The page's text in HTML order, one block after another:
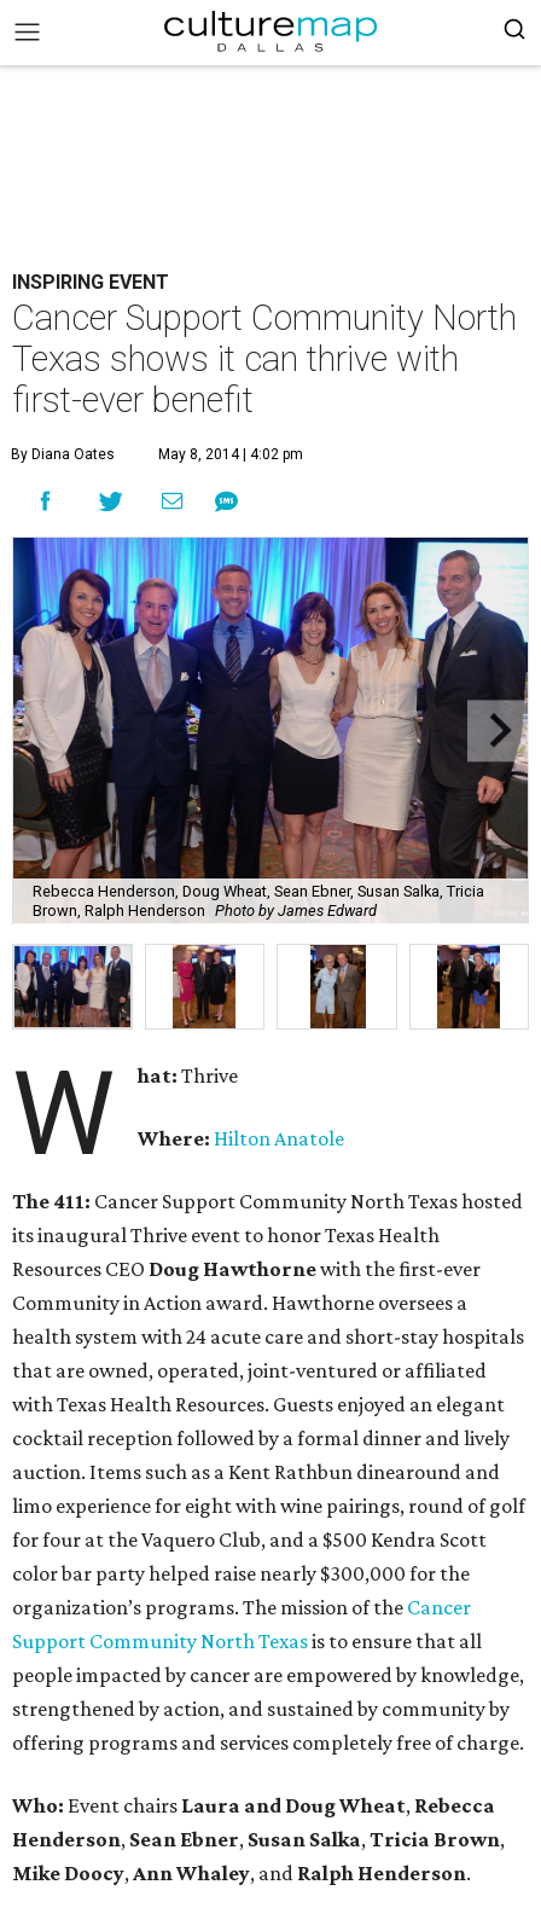
INSPIRING EVENT
Cancer Support Community North
Texas shows it can thrive with
first-ever benefit
By Diana Oates May 8, 2014 | 4:02 pm
Rebecca Henderson, Doug Wheat, Sean Ebner, Susan Salka, Tricia
Brown, Ralph Henderson Photo by James Edward
W hat: Thrive
Where: Hilton Anatole
The 411: Cancer Support Community North Texas hosted
its inaugural Thrive event to honor Texas Health
Resources CEO Doug Hawthornewith the first-ever
Community in Action award. Hawthorne oversees a
health system with 24 acute care and short-stay hospitals
that are owned, operated, joint-ventured or affiliated
with Texas Health Resources. Guests enjoyed an elegant
cocktail reception followed by a formal dinner and lively
auction. Items such as a Kent Rathbun dinearound and
limo experience for eight with wine pairings, round of golf
for four at the Vaquero Club, and a $500 Kendra Scott
color bar party helped raise nearly $300,000 for the
organization’s programs. The mission of the Cancer
Support Community North Texasis to ensure that all
people impacted by cancer are empowered by knowledge,
strengthened by action, and sustained by community by
offering programs and services completely free of charge.
Who: Event chairs Laura and Doug Wheat, Rebecca
Henderson, Sean Ebner, Susan Salka,Tricia Brown,
Mike Doocy,Ann Whaley, and Ralph Henderson.